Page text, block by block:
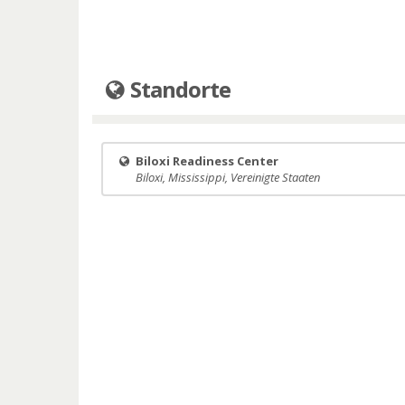
Standorte
Biloxi Readiness Center
Biloxi, Mississippi, Vereinigte Staaten